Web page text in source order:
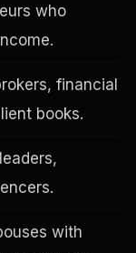
who
financial
books.
with